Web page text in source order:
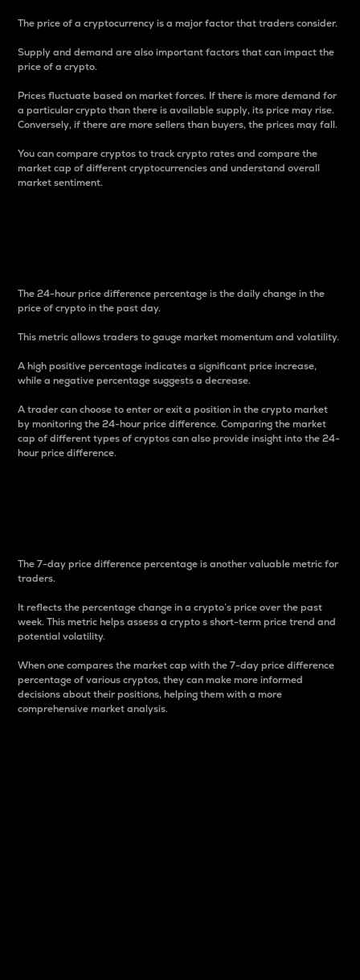
The price of a cryptocurrency is a major factor that traders consider.
Supply and demand are also important factors that can impact the
price of a crypto.
Prices fluctuate based on market forces. If there is more demand for
a particular crypto than there is available supply, its price may rise.
Conversely, if there are more sellers than buyers, the prices may fall.
You can compare cryptos to track crypto rates and compare the
market cap of different cryptocurrencies and understand overall
market sentiment.
The 24-hour price difference percentage is the daily change in the
price of crypto in the past day.
This metric allows traders to gauge market momentum and volatility.
A high positive percentage indicates a significant price increase,
while a negative percentage suggests a decrease.
A trader can choose to enter or exit a position in the crypto market
by monitoring the 24-hour price difference. Comparing the market
cap of different types of cryptos can also provide insight into the 24-
hour price difference.
The 7-day price difference percentage is another valuable metric for
traders.
It reflects the percentage change in a crypto’s price over the past
week. This metric helps assess a crypto s short-term price trend and
potential volatility.
When one compares the market cap with the 7-day price difference
percentage of various cryptos, they can make more informed
decisions about their positions, helping them with a more
comprehensive market analysis.